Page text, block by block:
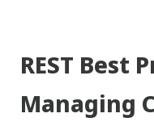
REST Best
Managing